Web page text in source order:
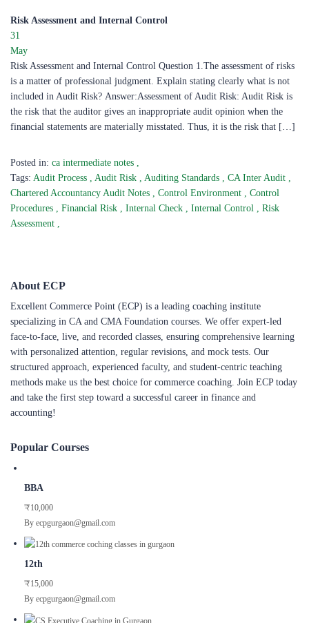
Risk Assessment and Internal Control
31
May
Risk Assessment and Internal Control Question 1.The assessment of risks
is a matter of professional judgment. Explain stating clearly what is not
included in Audit Risk? Answer:Assessment of Audit Risk: Audit Risk is
the risk that the auditor gives an inappropriate audit opinion when the
financial statements are materially misstated. Thus, it is the risk that […]
Posted in: ca intermediate notes ,
Tags: Audit Process , Audit Risk , Auditing Standards , CA Inter Audit ,
Chartered Accountancy Audit Notes , Control Environment , Control
Procedures , Financial Risk , Internal Check , Internal Control , Risk
Assessment ,
About ECP
Excellent Commerce Point (ECP) is a leading coaching institute
specializing in CA and CMA Foundation courses. We offer expert-led
face-to-face, live, and recorded classes, ensuring comprehensive learning
with personalized attention, regular revisions, and mock tests. Our
structured approach, experienced faculty, and student-centric teaching
methods make us the best choice for commerce coaching. Join ECP today
and take the first step toward a successful career in finance and
accounting!
Popular Courses
BBA
₹10,000
By ecpgurgaon@gmail.com
12th
₹15,000
By ecpgurgaon@gmail.com